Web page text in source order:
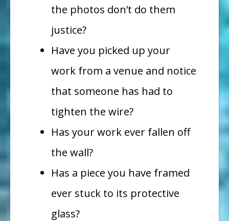
the photos don’t do them
justice?
Have you picked up your
work from a venue and notice
that someone has had to
tighten the wire?
Has your work ever fallen off
the wall?
Has a piece you have framed
ever stuck to its protective
glass?